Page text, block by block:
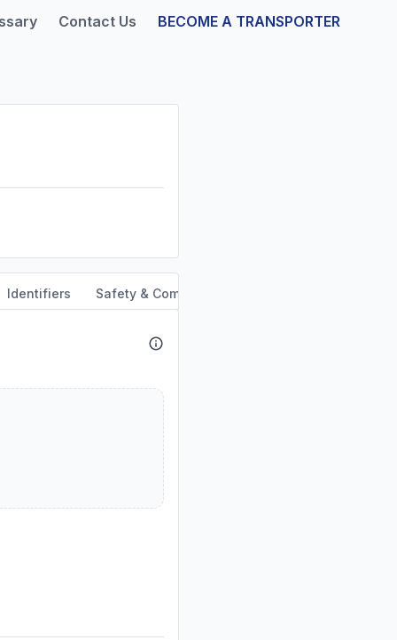
Contact Us BECOME A TRANSPORTER
Identifiers Safety & Compliance